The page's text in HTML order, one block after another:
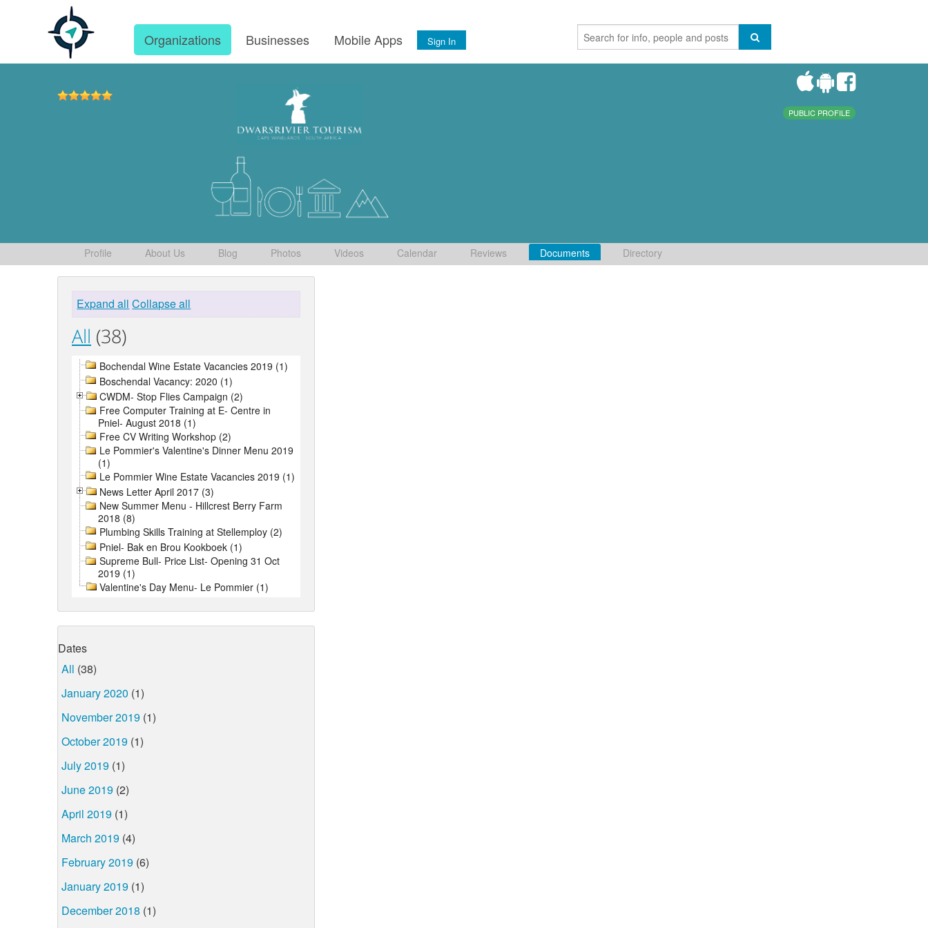
Organizations Businesses Mobile Apps Sign In
PUBLIC PROFILE
Profile About Us Blog Photos Videos Calendar Reviews Documents Directory
Expand all Collapse all
All (38)
Bochendal Wine Estate Vacancies 2019 (1)
Boschendal Vacancy: 2020 (1)
CWDM- Stop Flies Campaign (2)
Free Computer Training at E- Centre in
Pniel- August 2018 (1)
Free CV Writing Workshop (2)
Le Pommier's Valentine's Dinner Menu 2019
(1)
Le Pommier Wine Estate Vacancies 2019 (1)
News Letter April 2017 (3)
New Summer Menu - Hillcrest Berry Farm
2018 (8)
Plumbing Skills Training at Stellemploy (2)
Pniel- Bak en Brou Kookboek (1)
Supreme Bull- Price List- Opening 31 Oct
2019 (1)
Valentine's Day Menu- Le Pommier (1)
Dates
All (38)
January 2020 (1)
November 2019 (1)
October 2019 (1)
July 2019 (1)
June 2019 (2)
April 2019 (1)
March 2019 (4)
February 2019 (6)
January 2019 (1)
December 2018 (1)